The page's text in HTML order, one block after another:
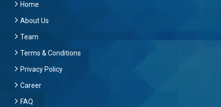
Home
About Us
Team
Terms & Conditions
Privacy Policy
Career
FAQ